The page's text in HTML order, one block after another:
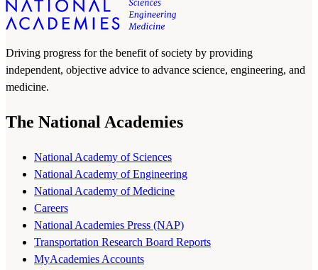
Driving progress for the benefit of society by providing
independent, objective advice to advance science, engineering, and
medicine.
The National Academies
National Academy of Sciences
National Academy of Engineering
National Academy of Medicine
Careers
National Academies Press (NAP)
Transportation Research Board Reports
MyAcademies Accounts